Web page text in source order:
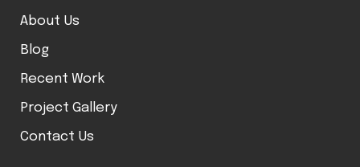
About Us
Blog
Recent Work
Project Gallery
Contact Us